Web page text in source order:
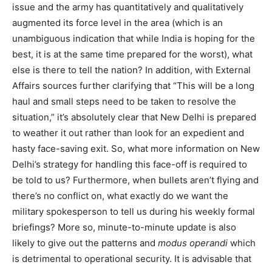
issue and the army has quantitatively and qualitatively
augmented its force level in the area (which is an
unambiguous indication that while India is hoping for the
best, it is at the same time prepared for the worst), what
else is there to tell the nation? In addition, with External
Affairs sources further clarifying that “This will be a long
haul and small steps need to be taken to resolve the
situation,” it’s absolutely clear that New Delhi is prepared
to weather it out rather than look for an expedient and
hasty face-saving exit. So, what more information on New
Delhi’s strategy for handling this face-off is required to
be told to us? Furthermore, when bullets aren’t flying and
there’s no conflict on, what exactly do we want the
military spokesperson to tell us during his weekly formal
briefings? More so, minute-to-minute update is also
likely to give out the patterns and modus operandi which
is detrimental to operational security. It is advisable that